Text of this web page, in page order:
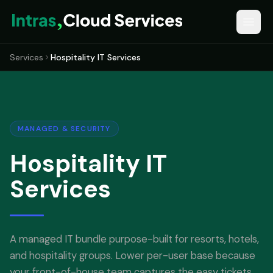
Services Hospitality IT Services
MANAGED & SECURITY
Hospitality IT
Services
A managed IT bundle purpose-built for resorts, hotels,
and hospitality groups. Lower per-user base because